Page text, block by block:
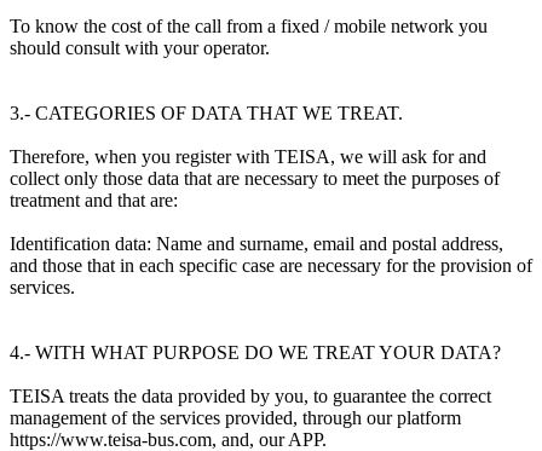
To know the cost of the call from a fixed / mobile network you
should consult with your operator.
3.- CATEGORIES OF DATA THAT WE TREAT.
Therefore, when you register with TEISA, we will ask for and
collect only those data that are necessary to meet the purposes of
treatment and that are:
Identification data: Name and surname, email and postal address,
and those that in each specific case are necessary for the provision of
services.
4.- WITH WHAT PURPOSE DO WE TREAT YOUR DATA?
TEISA treats the data provided by you, to guarantee the correct
management of the services provided, through our platform
https://www.teisa-bus.com, and, our APP.